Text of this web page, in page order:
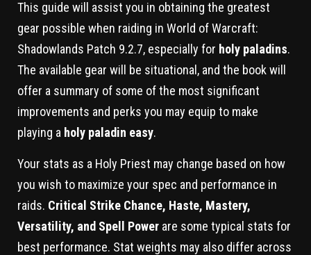
This guide will assist you in obtaining the greatest
gear possible when raiding in World of Warcraft:
Shadowlands Patch 9.2.7, especially for holy paladins.
The available gear will be situational, and the book will
offer a summary of some of the most significant
improvements and perks you may equip to make
playing a holy paladin easy.
Your stats as a Holy Priest may change based on how
you wish to maximize your spec and performance in
raids. Critical Strike Chance, Haste, Mastery,
Versatility, and Spell Power are some typical stats for
best performance. Stat weights may also differ across